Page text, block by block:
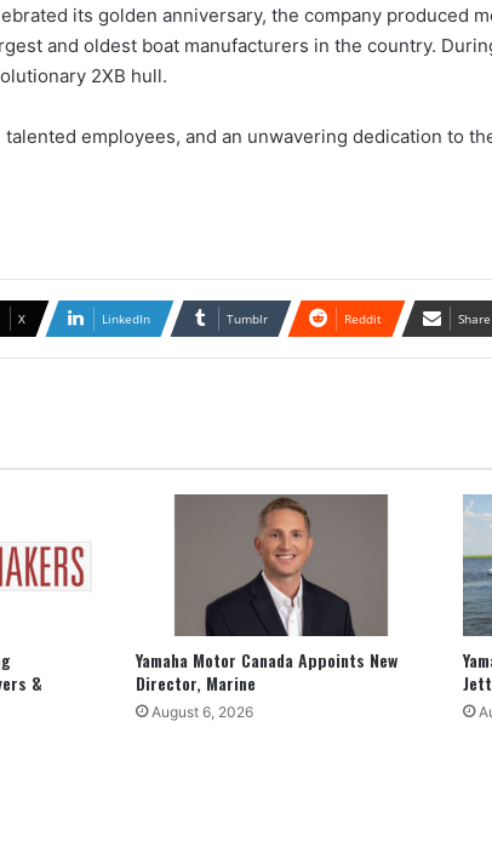
its golden anniversary, the company produced
and oldest boat manufacturers in the country.
2XB hull.
employees, and an unwavering dedication to
X LinkedIn Tumblr Reddit
&
Yamaha Motor Canada Appoints New
Director, Marine
August 6, 2026